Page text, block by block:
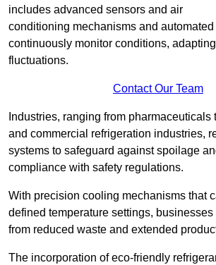
includes advanced sensors and air
conditioning mechanisms and
continuously monitor conditions,
fluctuations.
Contact Our Team
Industries, ranging from pharmaceuticals
and commercial refrigeration industries,
systems to safeguard against spoilage
compliance with safety regulations.
With precision cooling mechanisms that
defined temperature settings, businesses
from reduced waste and extended
The incorporation of eco-friendly